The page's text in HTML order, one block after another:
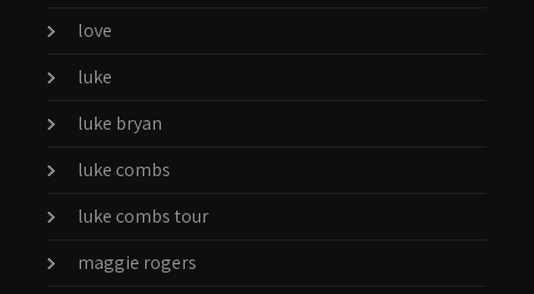
love
luke
luke bryan
luke combs
luke combs tour
maggie rogers